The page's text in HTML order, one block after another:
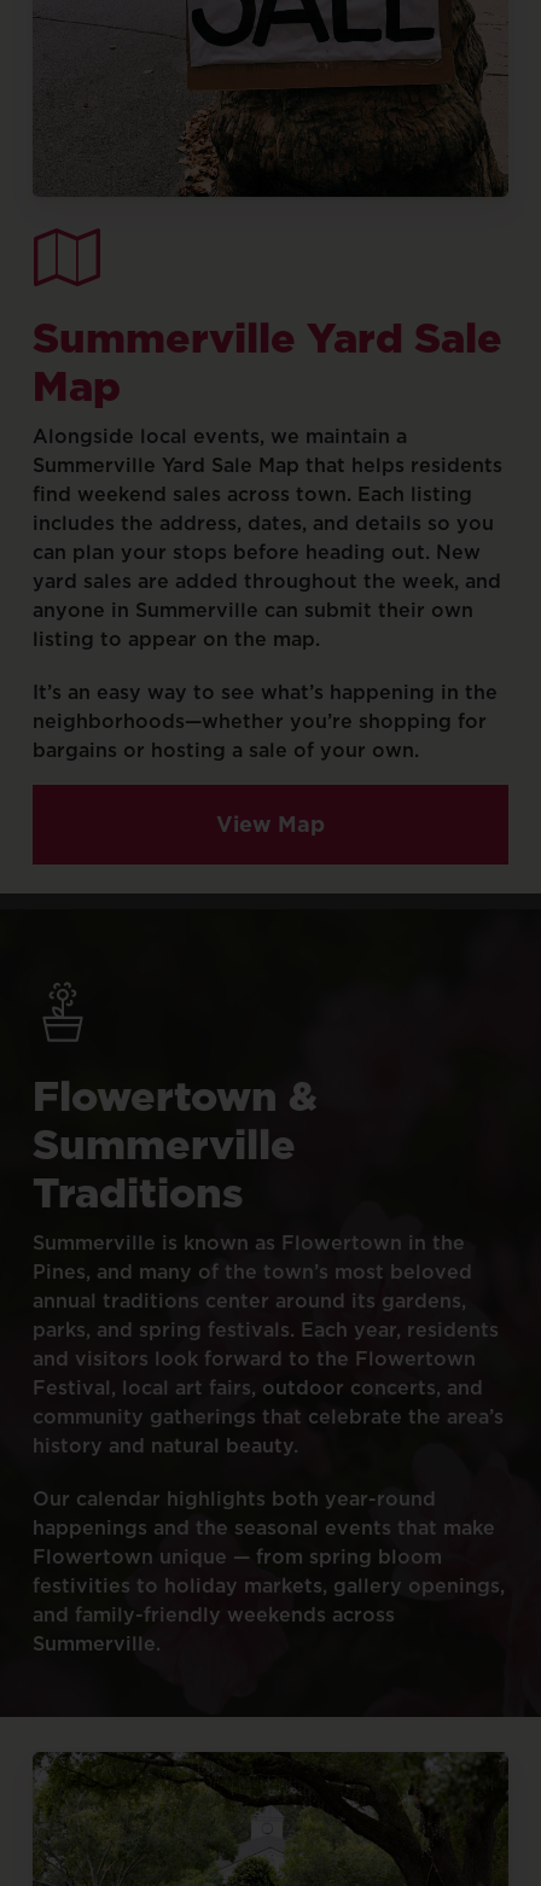
Summerville Yard Sale
Map
Alongside local events, we maintain a
Summerville Yard Sale Map that helps residents
find weekend sales across town. Each listing
includes the address, dates, and details so you
can plan your stops before heading out. New
yard sales are added throughout the week, and
anyone in Summerville can submit their own
listing to appear on the map.
It’s an easy way to see what’s happening in the
neighborhoods—whether you’re shopping for
bargains or hosting a sale of your own.
View Map
Flowertown &
Summerville
Traditions
Summerville is known as Flowertown in the
Pines, and many of the town’s most beloved
annual traditions center around its gardens,
parks, and spring festivals. Each year, residents
and visitors look forward to the Flowertown
Festival, local art fairs, outdoor concerts, and
community gatherings that celebrate the area’s
history and natural beauty.
Our calendar highlights both year-round
happenings and the seasonal events that make
Flowertown unique — from spring bloom
festivities to holiday markets, gallery openings,
and family-friendly weekends across
Summerville.